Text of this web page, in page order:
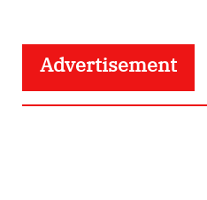
Advertisement